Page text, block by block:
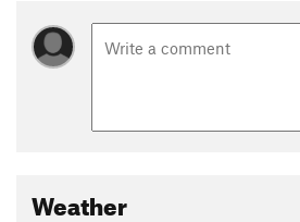
Weather